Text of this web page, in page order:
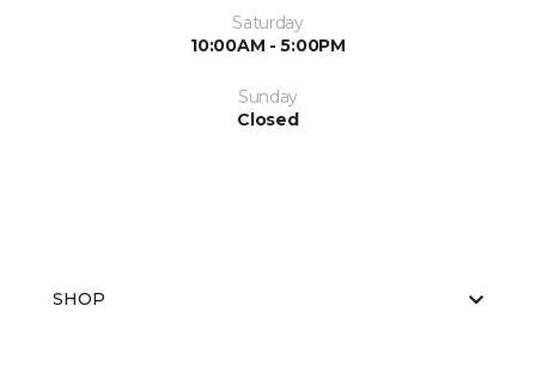
Saturday
10:00AM - 5:00PM
Sunday
Closed
SHOP